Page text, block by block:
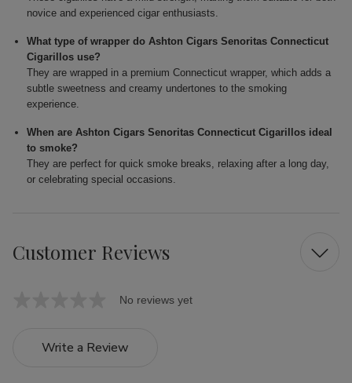
novice and experienced cigar enthusiasts.
What type of wrapper do Ashton Cigars Senoritas Connecticut
Cigarillos use?
They are wrapped in a premium Connecticut wrapper, which adds a
subtle sweetness and creamy undertones to the smoking
experience.
When are Ashton Cigars Senoritas Connecticut Cigarillos ideal
to smoke?
They are perfect for quick smoke breaks, relaxing after a long day,
or celebrating special occasions.
Customer Reviews
No reviews yet
Write a Review